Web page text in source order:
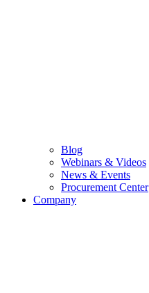
Blog
Webinars & Videos
News & Events
Procurement Center
Company